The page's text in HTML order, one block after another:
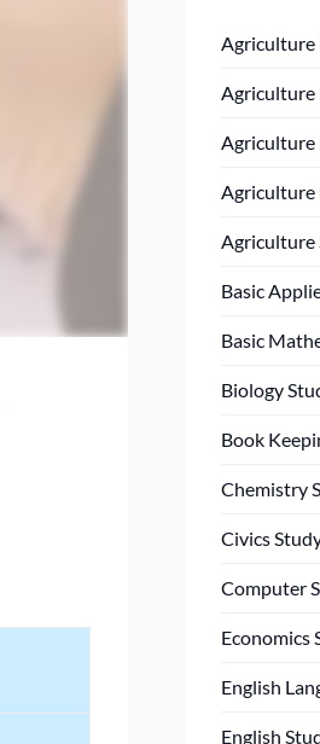
Agriculture
Agriculture
Agriculture
Agriculture
Agriculture
Basic
Basic
Biology
Book
Chemistry
Civics
Computer
Economics
English
English